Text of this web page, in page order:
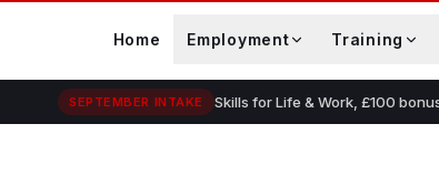
Home Employment Training
SEPTEMBER INTAKE Skills for Life & Work, £100